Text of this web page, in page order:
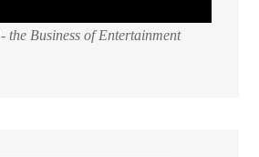
- the Business of Entertainment